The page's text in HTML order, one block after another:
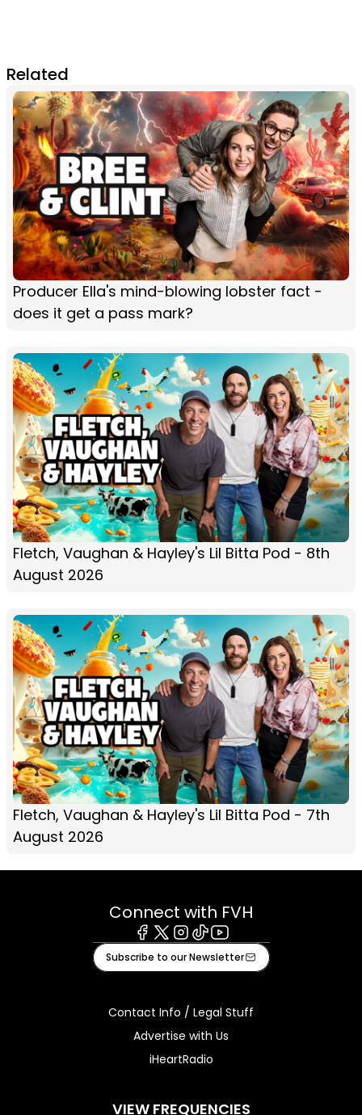
Related
Producer Ella's mind-blowing lobster fact -
does it get a pass mark?
Fletch, Vaughan & Hayley's Lil Bitta Pod - 8th
August 2026
Fletch, Vaughan & Hayley's Lil Bitta Pod - 7th
August 2026
Connect with FVH
Facebook
X Instagram
TiktokYoutube
Subscribe to our Newsletter
Contact Info / Legal Stuff
Advertise with Us
iHeartRadio
VIEW FREQUENCIES